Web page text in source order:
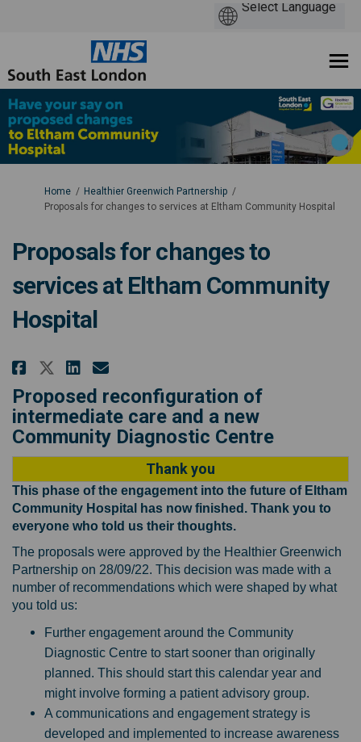
You are here:
Home
Healthier Greenwich Partnership
Proposals for changes to services at Eltham Community Hospital
Proposals for changes to
services at Eltham Community
Hospital
Share Proposals for changes
Share Proposals for
Share Proposals for
Email Proposals for
Proposed reconfiguration of
intermediate care and a new
Community Diagnostic Centre
Thank you
This phase of the engagement into the future of Eltham
Community Hospital has now finished. Thank you to
everyone who told us their thoughts.
The proposals were approved by the Healthier Greenwich
Partnership on 28/09/22. This decision was made with a
number of recommendations which were shaped by what
you told us:
Further engagement around the Community
Diagnostic Centre to start sooner than originally
planned. This should start this calendar year and
might involve forming a patient advisory group.
A communications and engagement strategy is
developed and implemented to increase awareness